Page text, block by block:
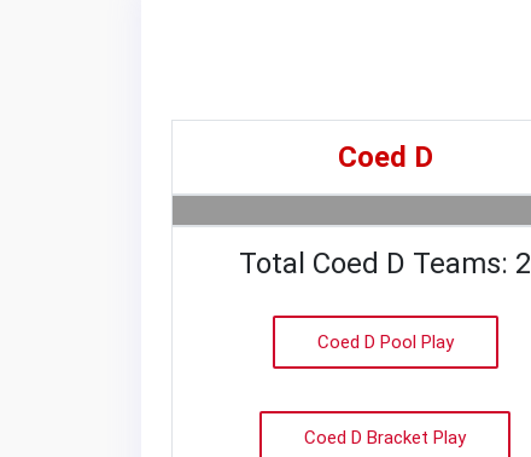
Coed D
Total Coed D Teams: 2
Coed D Pool Play
Coed D Bracket Play